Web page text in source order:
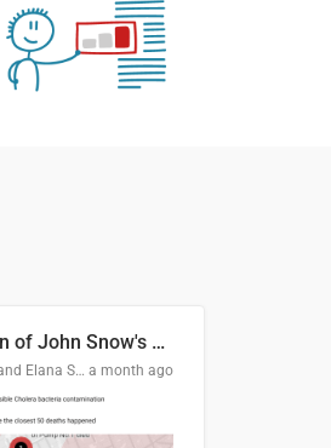
My version of John Snow's Cholera Map
Defne Altiok and Elana Schtulberg a month ago